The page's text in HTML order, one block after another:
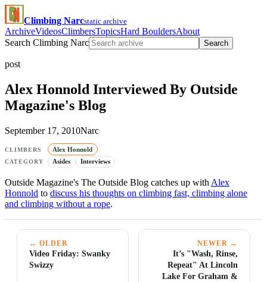
Climbing Narcstatic archive
ArchiveVideosClimbersTopicsHard BouldersAbout
Search Climbing Narc
Search
post
Alex Honnold Interviewed By Outside
Magazine's Blog
September 17, 2010Narc
CLIMBERS Alex Honnold
CATEGORY Asides Interviews
Outside Magazine's The Outside Blog catches up with Alex
Honnold to discuss his thoughts on climbing fast, climbing alone
and climbing without a rope.
← OLDER
Video Friday: Swanky
Swizzy
NEWER →
It’s "Wash, Rinse,
Repeat" At Lincoln
Lake For Graham &